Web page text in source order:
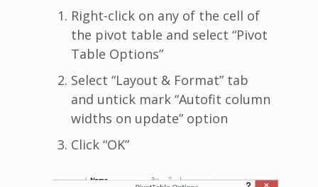
Right-click on any of the cell of
the pivot table and select “Pivot
Table Options”
Select “Layout & Format” tab
and untick mark “Autofit column
widths on update” option
Click “OK”